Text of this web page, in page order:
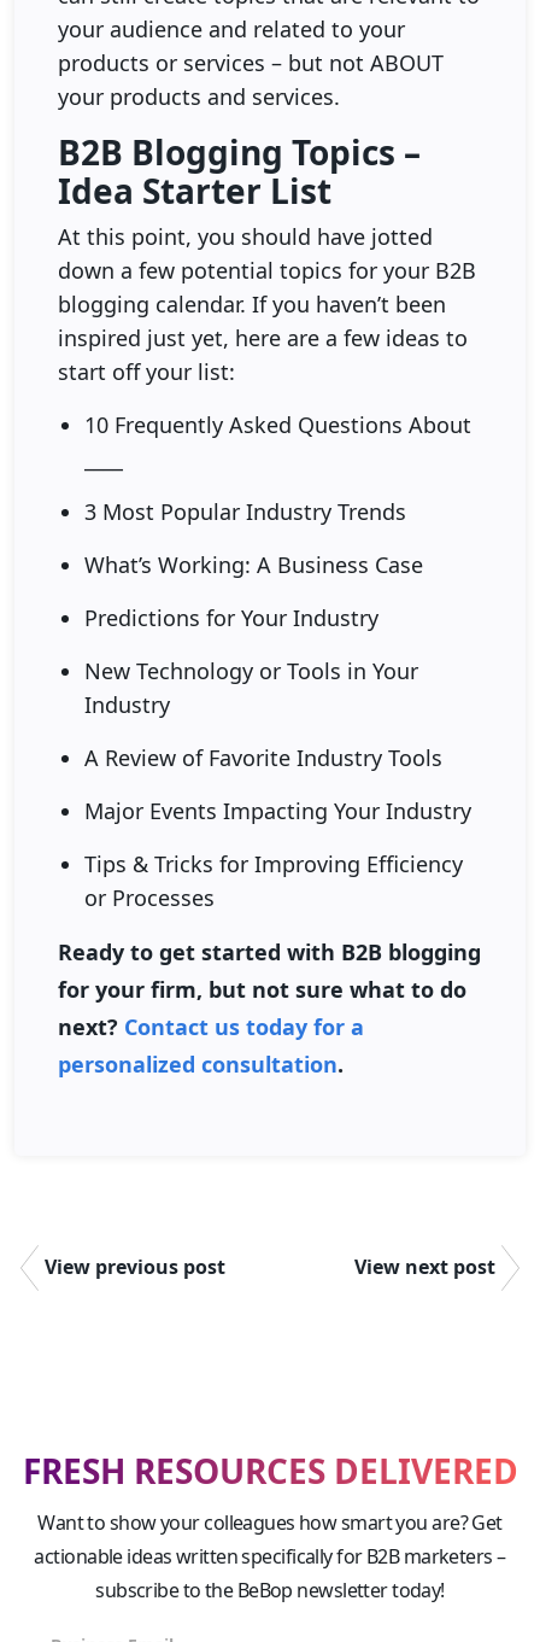
your audience and related to your
products or services – but not ABOUT
your products and services.
B2B Blogging Topics –
Idea Starter List
At this point, you should have jotted
down a few potential topics for your B2B
blogging calendar. If you haven’t been
inspired just yet, here are a few ideas to
start off your list:
10 Frequently Asked Questions About
3 Most Popular Industry Trends
What’s Working: A Business Case
Predictions for Your Industry
New Technology or Tools in Your
Industry
A Review of Favorite Industry Tools
Major Events Impacting Your Industry
Tips & Tricks for Improving Efficiency
or Processes
Ready to get started with B2B blogging
for your firm, but not sure what to do
next? Contact us today for a
personalized consultation.
View previous post View next post
FRESH RESOURCES DELIVERED
Want to show your colleagues how smart you are? Get
actionable ideas written specifically for B2B marketers –
subscribe to the BeBop newsletter today!